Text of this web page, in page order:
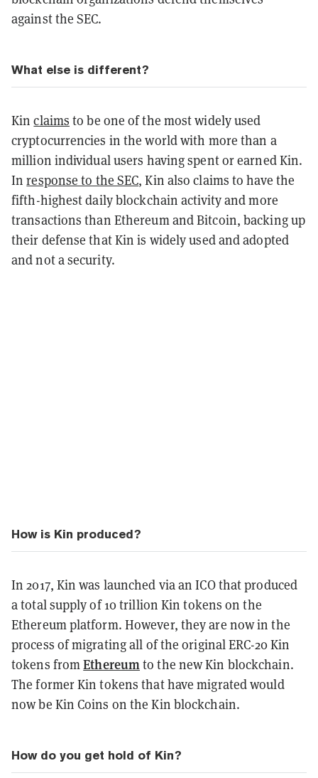
against the SEC.
What else is different?
Kinclaims to be one of the most widely used
cryptocurrencies in the world with more than a
million individual users having spent or earned Kin.
Inresponse to the SEC, Kin also claims to have the
fifth-highest daily blockchain activity and more
transactions than Ethereum and Bitcoin, backing up
their defense that Kin is widely used and adopted
and not a security.
How is Kin produced?
In 2017, Kin was launched via an ICO that produced
a total supply of 10 trillion Kin tokens on the
Ethereum platform. However, they are now in the
process of migrating all of the original ERC-20 Kin
tokens fromEthereum to the new Kin blockchain.
The former Kin tokens that have migrated would
now be Kin Coins on the Kin blockchain.
How do you get hold of Kin?